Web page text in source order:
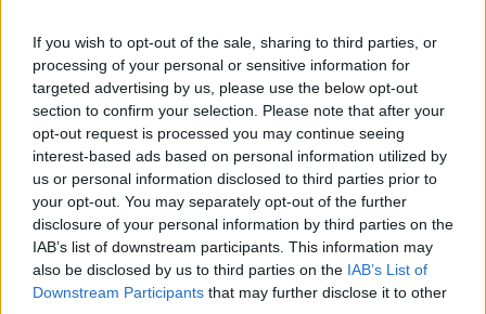
If you wish to opt-out of the sale, sharing to third parties, or
processing of your personal or sensitive information for
targeted advertising by us, please use the below opt-out
section to confirm your selection. Please note that after your
opt-out request is processed you may continue seeing
interest-based ads based on personal information utilized by
us or personal information disclosed to third parties prior to
your opt-out. You may separately opt-out of the further
disclosure of your personal information by third parties on the
IAB’s list of downstream participants. This information may
also be disclosed by us to third parties on the IAB’s List of
Downstream Participants that may further disclose it to other
person over 60 to attempt the feat.
Share this:
Facebook X Email
Support our Nation today
For theprice of a cup of coffeea month you
can help us create an independent, not-for-